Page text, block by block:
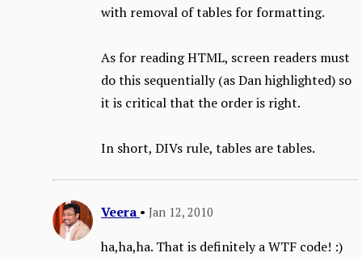
with removal of tables for formatting.
As for reading HTML, screen readers must
do this sequentially (as Dan highlighted) so
it is critical that the order is right.
In short, DIVs rule, tables are tables.
Veera • Jan 12, 2010
ha,ha,ha. That is definitely a WTF code! :)